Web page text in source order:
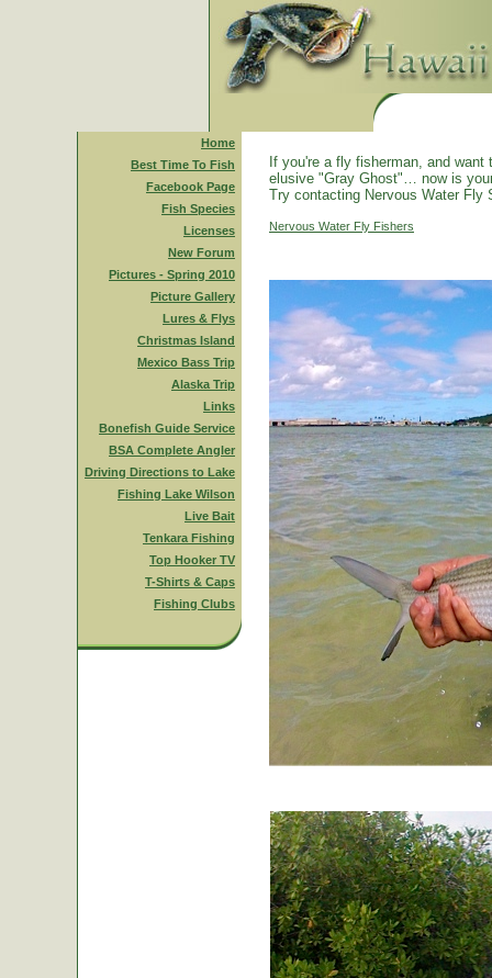
Home
Best Time To Fish
Facebook Page
Fish Species
Licenses
New Forum
Pictures - Spring 2010
Picture Gallery
Lures & Flys
Christmas Island
Mexico Bass Trip
Alaska Trip
Links
Bonefish Guide Service
BSA Complete Angler
Driving Directions to Lake
Fishing Lake Wilson
Live Bait
Tenkara Fishing
Top Hooker TV
T-Shirts & Caps
Fishing Clubs
If you're a fly fisherman, and
elusive "Gray Ghost"… now is
Try contacting Nervous Water Fly
Nervous Water Fly Fishers